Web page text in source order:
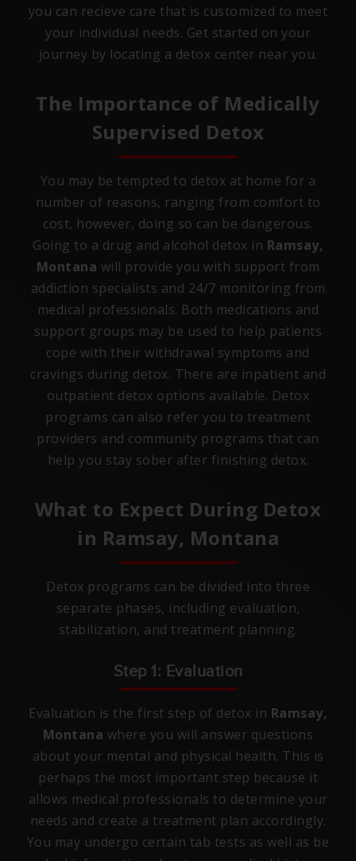
you can recieve care that is customized to meet
your individual needs. Get started on your
journey by locating a detox center near you.
The Importance of Medically
Supervised Detox
You may be tempted to detox at home for a
number of reasons, ranging from comfort to
cost, however, doing so can be dangerous.
Going to a drug and alcohol detox in Ramsay,
Montana will provide you with support from
addiction specialists and 24/7 monitoring from
medical professionals. Both medications and
support groups may be used to help patients
cope with their withdrawal symptoms and
cravings during detox. There are inpatient and
outpatient detox options available. Detox
programs can also refer you to treatment
providers and community programs that can
help you stay sober after finishing detox.
What to Expect During Detox
in Ramsay, Montana
Detox programs can be divided into three
separate phases, including evaluation,
stabilization, and treatment planning.
Step 1: Evaluation
Evaluation is the first step of detox in Ramsay,
Montana where you will answer questions
about your mental and physical health. This is
perhaps the most important step because it
allows medical professionals to determine your
needs and create a treatment plan accordingly.
You may undergo certain tab tests as well as be